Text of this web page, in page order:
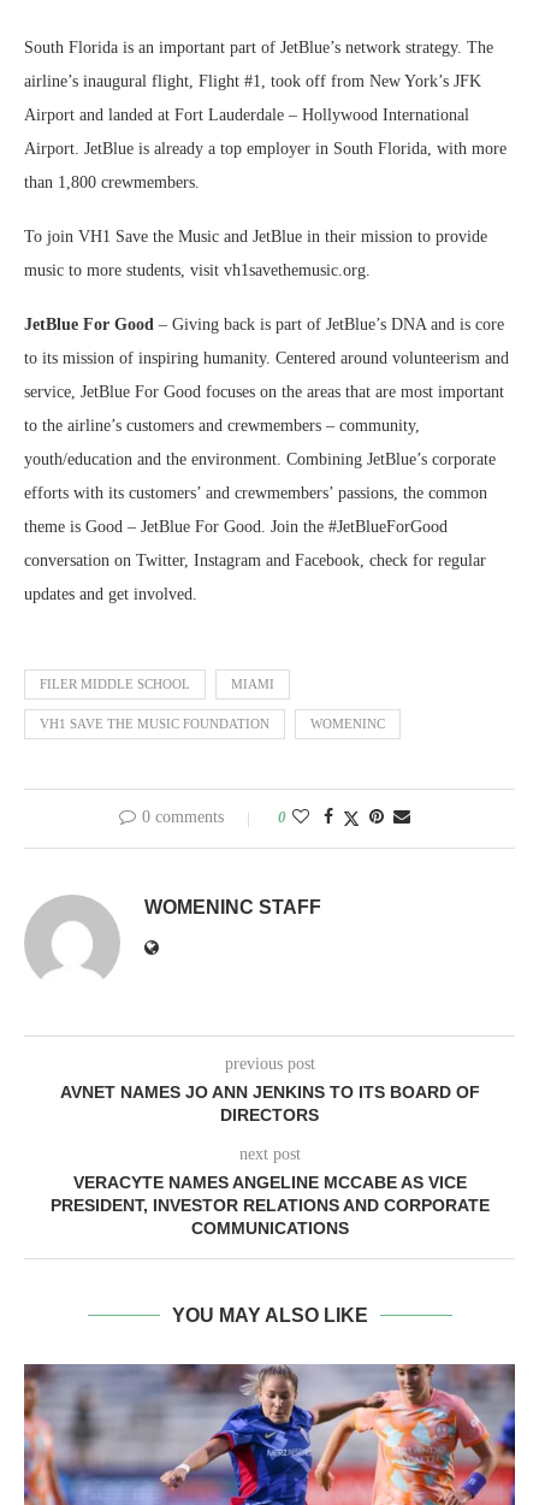
South Florida is an important part of JetBlue’s network strategy. The
airline’s inaugural flight, Flight #1, took off from New York’s JFK
Airport and landed at Fort Lauderdale – Hollywood International
Airport. JetBlue is already a top employer in South Florida, with more
than 1,800 crewmembers.
To join VH1 Save the Music and JetBlue in their mission to provide
music to more students, visit vh1savethemusic.org.
JetBlue For Good – Giving back is part of JetBlue’s DNA and is core
to its mission of inspiring humanity. Centered around volunteerism and
service, JetBlue For Good focuses on the areas that are most important
to the airline’s customers and crewmembers – community,
youth/education and the environment. Combining JetBlue’s corporate
efforts with its customers’ and crewmembers’ passions, the common
theme is Good – JetBlue For Good. Join the #JetBlueForGood
conversation on Twitter, Instagram and Facebook, check for regular
updates and get involved.
FILER MIDDLE SCHOOL MIAMI
VH1 SAVE THE MUSIC FOUNDATION WOMENINC
0 comments 0
WOMENINC STAFF
previous post
AVNET NAMES JO ANN JENKINS TO ITS BOARD OF
DIRECTORS
next post
VERACYTE NAMES ANGELINE MCCABE AS VICE
PRESIDENT, INVESTOR RELATIONS AND CORPORATE
COMMUNICATIONS
YOU MAY ALSO LIKE